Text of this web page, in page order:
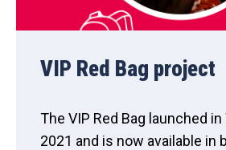
VIP Red Bag project
The VIP Red Bag launched
2021 and is now available in